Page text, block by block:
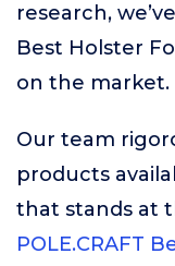
research,
Best Holster
on the market.
Our team
products
that stands at
POLE.CRAFT